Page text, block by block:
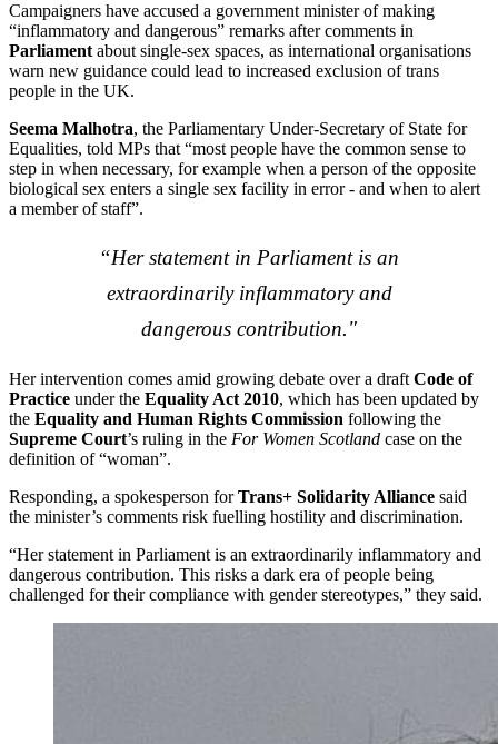
Campaigners have accused a government minister of making
“inflammatory and dangerous” remarks after comments in
Parliament about single-sex spaces, as international organisations
warn new guidance could lead to increased exclusion of trans
people in the UK.
Seema Malhotra, the Parliamentary Under-Secretary of State for
Equalities, told MPs that “most people have the common sense to
step in when necessary, for example when a person of the opposite
biological sex enters a single sex facility in error - and when to alert
a member of staff”.
“Her statement in Parliament is an
extraordinarily inflammatory and
dangerous contribution."
Her intervention comes amid growing debate over a draft Code of
Practice under the Equality Act 2010, which has been updated by
the Equality and Human Rights Commission following the
Supreme Court’s ruling in the For Women Scotland case on the
definition of “woman”.
Responding, a spokesperson forTrans+ Solidarity Alliance said
the minister’s comments risk fuelling hostility and discrimination.
“Her statement in Parliament is an extraordinarily inflammatory and
dangerous contribution. This risks a dark era of people being
challenged for their compliance with gender stereotypes,” they said.